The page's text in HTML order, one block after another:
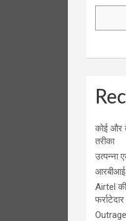
कोई और
तरीका
उत्पन्ना
आरबीआई
Airtel